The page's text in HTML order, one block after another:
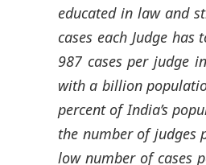
educated in law and
cases each Judge
987 cases per judge
with a billion
percent of India’s
the number of judges
low number of cases